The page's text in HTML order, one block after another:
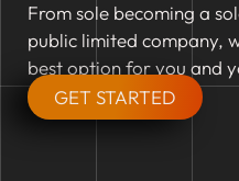
From sole becoming a
public limited company,
best option for you and
GET STARTED